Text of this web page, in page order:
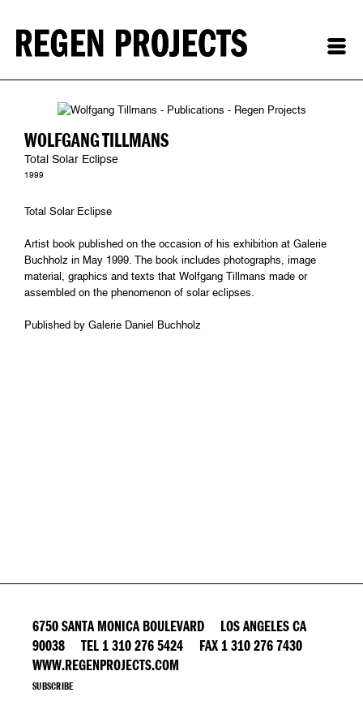
WOLFGANG TILLMANS
Total Solar Eclipse
1999
Total Solar Eclipse
Artist book published on the occasion of his exhibition at Galerie
Buchholz in May 1999. The book includes photographs, image
material, graphics and texts that Wolfgang Tillmans made or
assembled on the phenomenon of solar eclipses.
Published by Galerie Daniel Buchholz
6750 SANTA MONICA BOULEVARD LOS ANGELES CA
90038 TEL 1 310 276 5424 FAX 1 310 276 7430
WWW.REGENPROJECTS.COM
SUBSCRIBE